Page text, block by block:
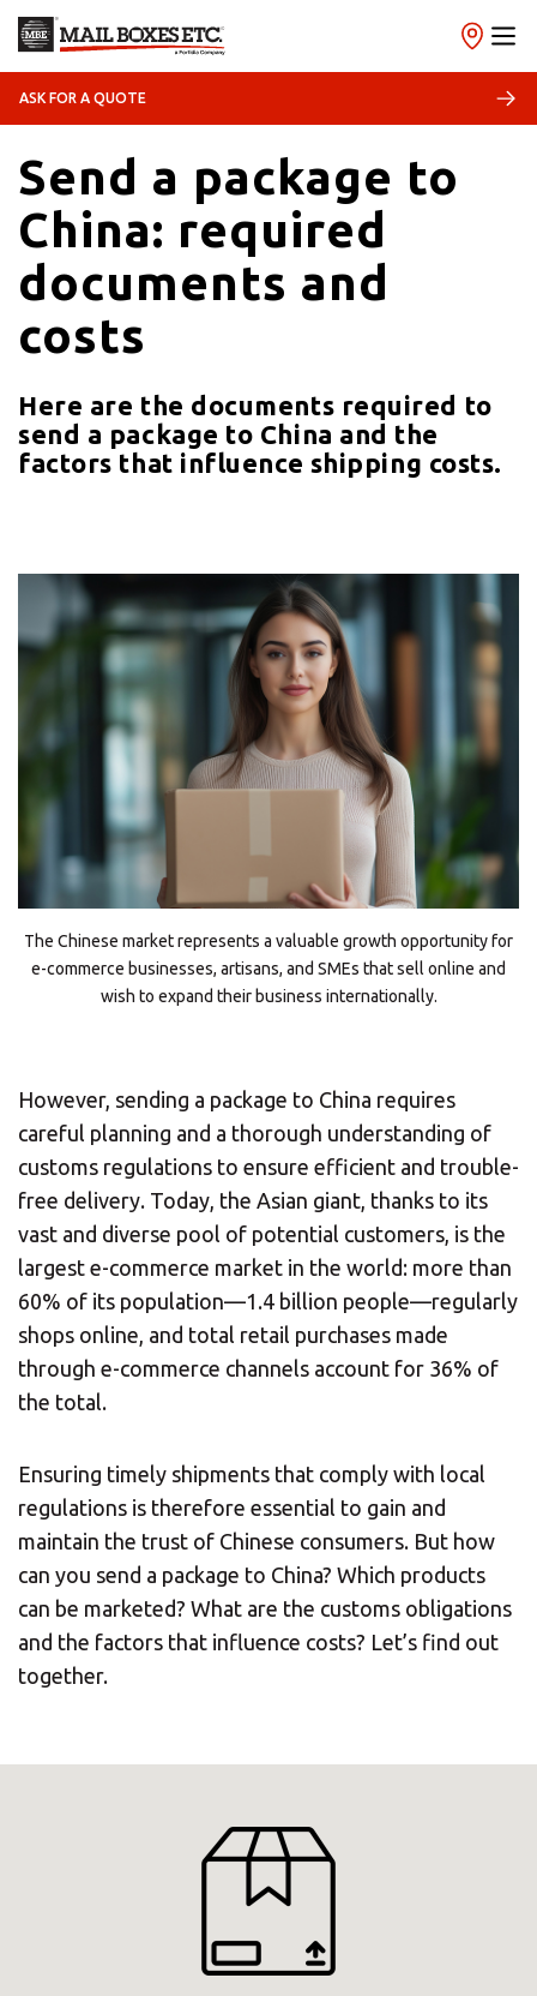
ASK FOR A QUOTE
09/02/2026
Send a package to
China: required
documents and
costs
Here are the documents required to
send a package to China and the
factors that influence shipping costs.
The Chinese market represents a valuable growth opportunity for
e-commerce businesses, artisans, and SMEs that sell online and
wish to expand their business internationally.
However, sending a package to China requires
careful planning and a thorough understanding of
customs regulations to ensure efficient and trouble-
free delivery. Today, the Asian giant, thanks to its
vast and diverse pool of potential customers, is the
largest e-commerce market in the world: more than
60% of its population—1.4 billion people—regularly
shops online, and total retail purchases made
through e-commerce channels account for 36% of
the total.
Ensuring timely shipments that comply with local
regulations is therefore essential to gain and
maintain the trust of Chinese consumers. But how
can you send a package to China? Which products
can be marketed? What are the customs obligations
and the factors that influence costs? Let’s find out
together.